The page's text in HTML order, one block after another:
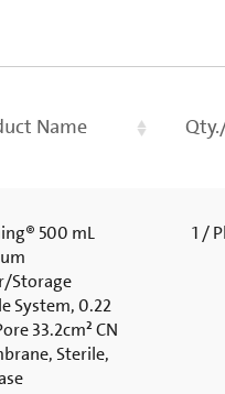
Name
500 mL
Storage
System, 0.22
33.2cm² CN
Sterile,
1 /